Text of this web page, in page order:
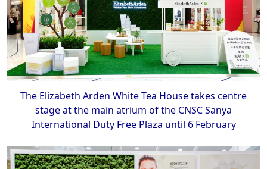
The Elizabeth Arden White Tea House takes centre
stage at the main atrium of the CNSC Sanya
International Duty Free Plaza until 6 February